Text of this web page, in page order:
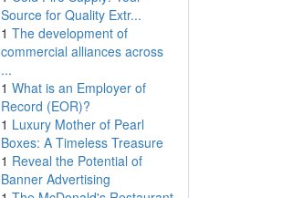
Source for Quality Extr...
1 The development of
commercial alliances across
...
1 What is an Employer of
Record (EOR)?
1 Luxury Mother of Pearl
Boxes: A Timeless Treasure
1 Reveal the Potential of
Banner Advertising